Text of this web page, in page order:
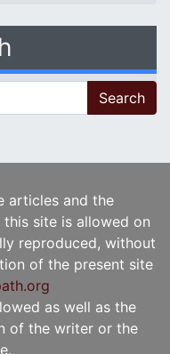
articles and the
site is allowed on
reproduced, without
of the present site
as well as the
of the writer or the